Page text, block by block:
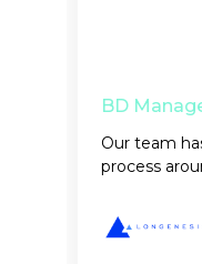
BD
Our team
process